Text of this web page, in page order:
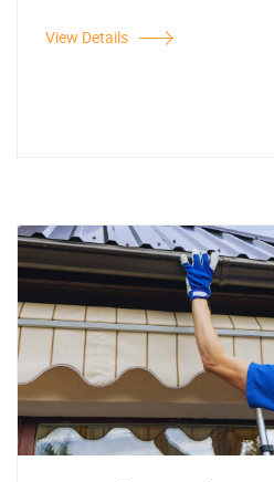
View Details